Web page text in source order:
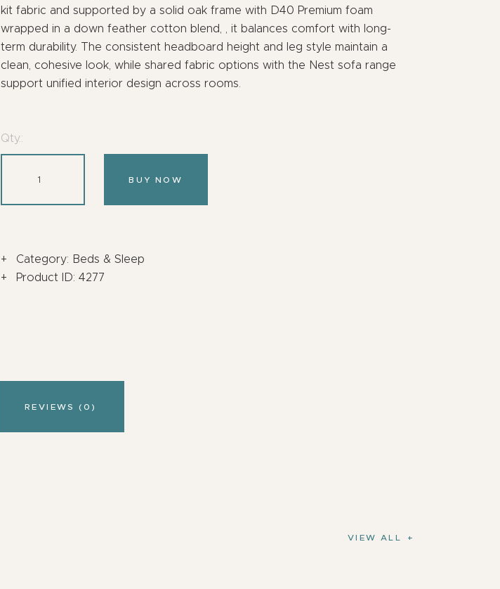
kit fabric and supported by a solid oak frame with D40 Premium foam
wrapped in a down feather cotton blend, , it balances comfort with long-
term durability. The consistent headboard height and leg style maintain a
clean, cohesive look, while shared fabric options with the Nest sofa range
support unified interior design across rooms.
Qty.:
BUY NOW
Category: Beds & Sleep
Product ID:4277
REVIEWS (0)
VIEW ALL